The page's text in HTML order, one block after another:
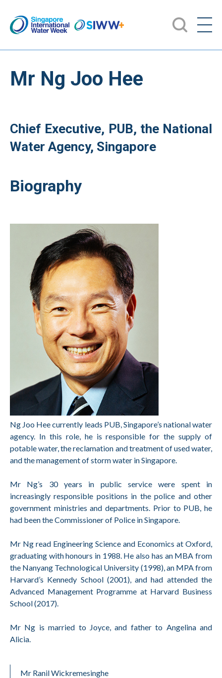
Mr Ng Joo Hee
Chief Executive, PUB, the National
Water Agency, Singapore
Biography
Ng Joo Hee currently leads PUB, Singapore’s national water
agency. In this role, he isresponsible for the supply of
potable water, the reclamation and treatment of used water,
and the management of storm water in Singapore.
Mr Ng’s 30 years in public service were spent in
increasingly responsible positions in the police and other
government ministries and departments. Prior to PUB, he
had been the Commissioner of Police in Singapore.
Mr Ng read Engineering Science and Economics at Oxford,
graduating with honours in 1988. He also has an MBA from
the Nanyang Technological University (1998), an MPA from
Harvard’s Kennedy School (2001), and had attended the
Advanced Management Programme at Harvard Business
School (2017).
Mr Ng is married to Joyce, and father to Angelina and
Alicia.
Mr Ranil Wickremesinghe